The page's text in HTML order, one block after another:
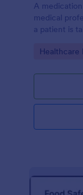
A
medical
a patient is
Go to
Healthcare